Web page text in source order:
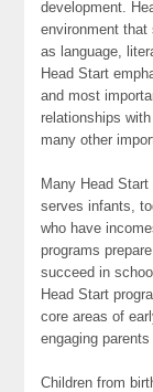
development.
environment that
as language,
Head Start
and most
relationships
many other
Many Head
serves infants,
who have
programs
succeed in
Head Start
core areas of
engaging
Children from